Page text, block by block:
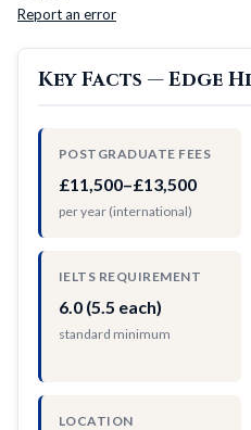
Report an error
Key Facts — Edge
POSTGRADUATE FEES
£11,500–£13,500
per year (international)
IELTS REQUIREMENT
6.0 (5.5 each)
standard minimum
LOCATION